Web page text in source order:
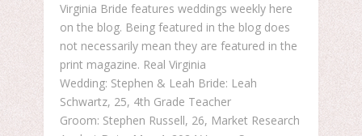
Virginia Bride features weddings weekly here
on the blog. Being featured in the blog does
not necessarily mean they are featured in the
print magazine. Real Virginia
Wedding: Stephen & Leah Bride: Leah
Schwartz, 25, 4th Grade Teacher
Groom: Stephen Russell, 26, Market Research